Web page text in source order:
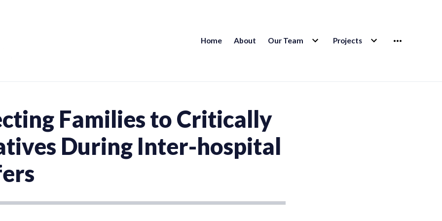
UPEI Health Research Network
Home About Our Team EXPAND
CHILD Projects EXPAND
CHILD
Families to Critically
During Inter-hospital